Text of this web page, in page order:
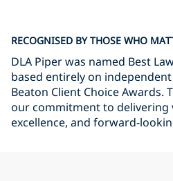
RECOGNISED BY THOSE WHO
DLA Piper was named Best
based entirely on
Beaton Client Choice Awards.
our commitment to delivering
excellence, and forward-